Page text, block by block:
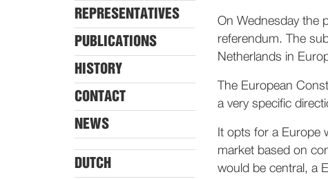
REPRESENTATIVES
PUBLICATIONS
HISTORY
CONTACT
NEWS
DUTCH
On Wednesday the
referendum. The
Netherlands in
The European
a very specific
It opts for a Europe
market based on
would be central, a